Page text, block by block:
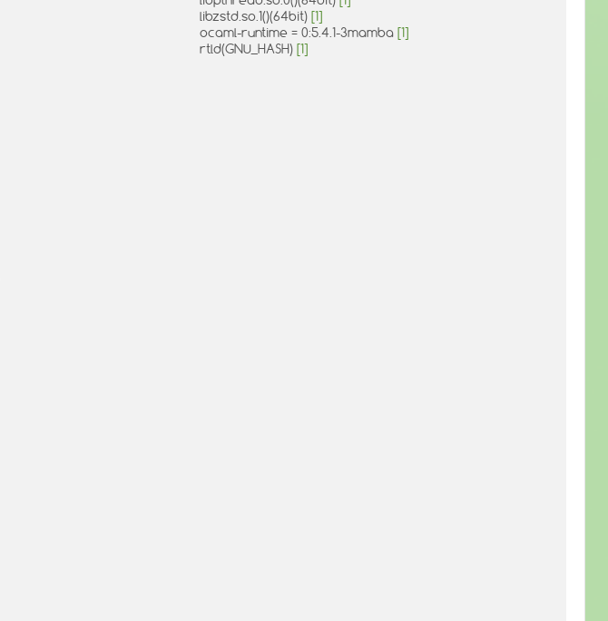
libzstd.so.1()(64bit) [1]
ocaml-runtime = 0:5.4.1-3mamba [1]
rtld(GNU_HASH) [1]